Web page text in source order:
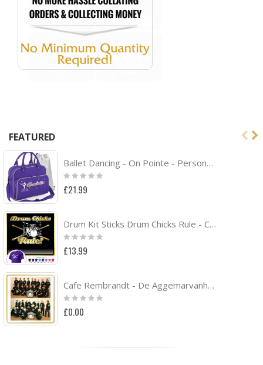
FEATURED
Ballet Dancing - On Pointe - Personalised DUO DANCE Bag & Drawstring Kit Bag
Rating:
0%
£21.99
Drum Kit Sticks Drum Chicks Rule - CLASSIC T SHIRT
Rating:
0%
£13.99
Cafe Rembrandt - De Aggemarvanhuisaf Band Project
Rating:
0%
£0.00